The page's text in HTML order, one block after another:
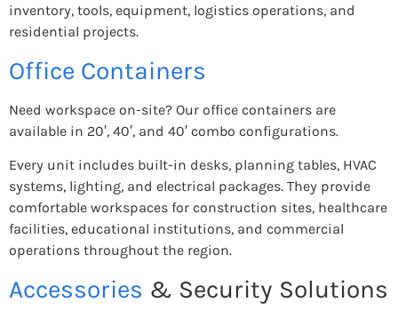
inventory, tools, equipment, logistics operations, and
residential projects.
Office Containers
Need workspace on-site? Our office containers are
available in 20′, 40′, and 40′ combo configurations.
Every unit includes built-in desks, planning tables, HVAC
systems, lighting, and electrical packages. They provide
comfortable workspaces for construction sites, healthcare
facilities, educational institutions, and commercial
operations throughout the region.
Accessories & Security Solutions